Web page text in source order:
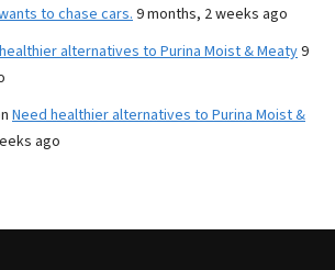
to chase cars. 9 months, 2 weeks ago
alternatives to Purina Moist & Meaty9
Need healthier alternatives to Purina Moist &
ago